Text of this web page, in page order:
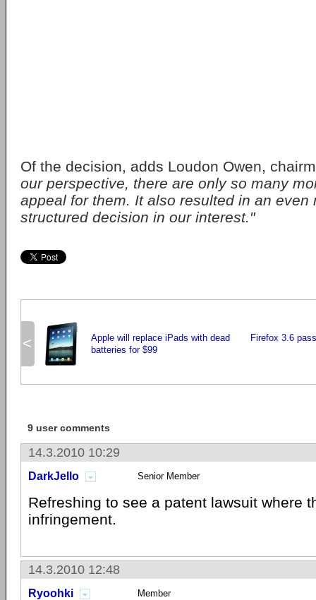
Of the decision, adds Loudon Owen,
our perspective, there are only so many
appeal for them. It also resulted in an even
structured decision in our interest."
<
Apple will replace iPads with dead
batteries for $99
Firefox 3.6
9 user comments
14.3.2010 10:29
DarkJello Senior Member
Refreshing to see a patent lawsuit where
infringement.
14.3.2010 12:48
Ryoohki Member